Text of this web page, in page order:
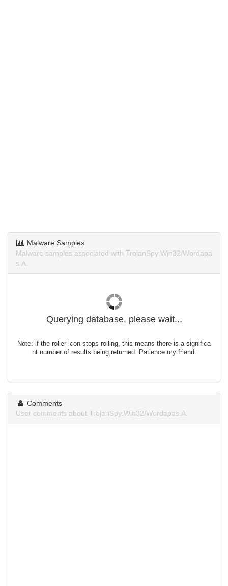
Malware Samples
Malware samples associated with TrojanSpy:Win32/Wordapa
s.A.
Querying database, please wait...
Note: if the roller icon stops rolling, this means there is a significa
nt number of results being returned. Patience my friend.
Comments
User comments about TrojanSpy:Win32/Wordapas.A.